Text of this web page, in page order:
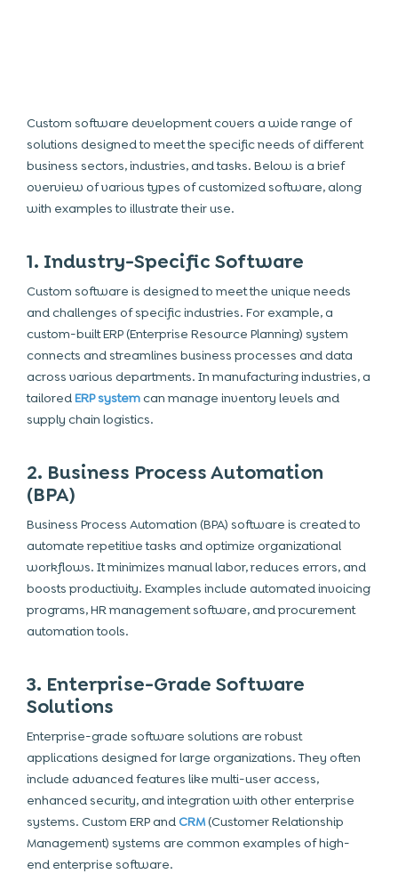
Custom software development covers a wide range of
solutions designed to meet the specific needs of different
business sectors, industries, and tasks. Below is a brief
overview of various types of customized software, along
with examples to illustrate their use.
1. Industry-Specific Software
Custom software is designed to meet the unique needs
and challenges of specific industries. For example, a
custom-built ERP (Enterprise Resource Planning) system
connects and streamlines business processes and data
across various departments. In manufacturing industries, a
tailoredERP systemcan manage inventory levels and
supply chain logistics.
2. Business Process Automation
(BPA)
Business Process Automation (BPA) software is created to
automate repetitive tasks and optimize organizational
workflows. It minimizes manual labor, reduces errors, and
boosts productivity. Examples include automated invoicing
programs, HR management software, and procurement
automation tools.
3. Enterprise-Grade Software
Solutions
Enterprise-grade software solutions are robust
applications designed for large organizations. They often
include advanced features like multi-user access,
enhanced security, and integration with other enterprise
systems. Custom ERP and CRM(Customer Relationship
Management) systems are common examples of high-
end enterprise software.